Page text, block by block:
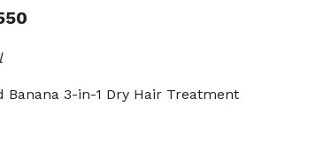
Banana 3-in-1 Dry Hair Treatment